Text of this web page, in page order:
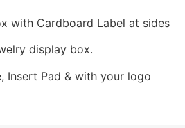
with Cardboard Label at sides
display box.
Insert Pad & with your logo